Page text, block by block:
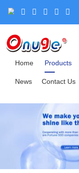
Home Products
News Contact Us